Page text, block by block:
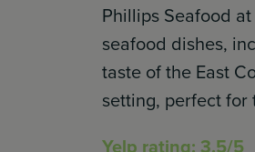
Phillips Seafood
seafood dishes,
taste of the East
setting, perfect
Yelp rating: 3.5/5